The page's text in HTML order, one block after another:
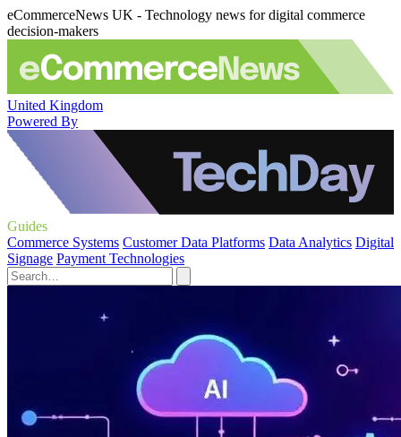
eCommerceNews UK - Technology news for digital commerce
decision-makers
United Kingdom
Powered By
Guides
Commerce Systems Customer Data Platforms Data Analytics Digital
Signage Payment Technologies